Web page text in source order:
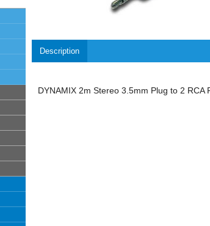
Description
DYNAMIX 2m Stereo 3.5mm Plug to 2 RCA